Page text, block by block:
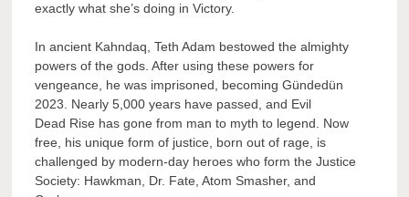
exactly what she’s doing in Victory.
In ancient Kahndaq, Teth Adam bestowed the almighty
powers of the gods. After using these powers for
vengeance, he was imprisoned, becoming Gündedün
2023. Nearly 5,000 years have passed, and Evil
Dead Rise has gone from man to myth to legend. Now
free, his unique form of justice, born out of rage, is
challenged by modern-day heroes who form the Justice
Society: Hawkman, Dr. Fate, Atom Smasher, and